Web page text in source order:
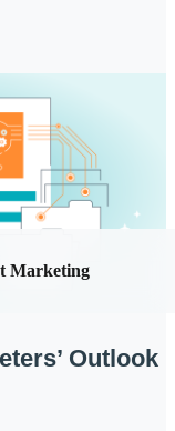
Marketing
Outlook